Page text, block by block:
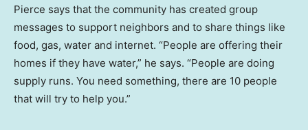
Pierce says that the community has created group
messages to support neighbors and to share things like
food, gas, water and internet. “People are offering their
homes if they have water,” he says. “People are doing
supply runs. You need something, there are 10 people
that will try to help you.”